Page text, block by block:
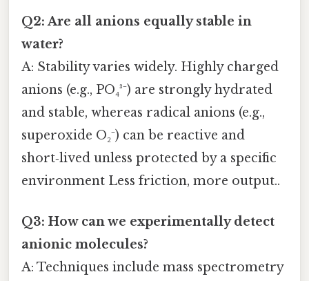
Q2: Are all anions equally stable in
water?
A: Stability varies widely. Highly charged
anions (e.g., PO₄³⁻) are strongly hydrated
and stable, whereas radical anions (e.g.,
superoxide O₂⁻) can be reactive and
short‑lived unless protected by a specific
environment Less friction, more output..
Q3: How can we experimentally detect
anionic molecules?
A: Techniques include mass spectrometry